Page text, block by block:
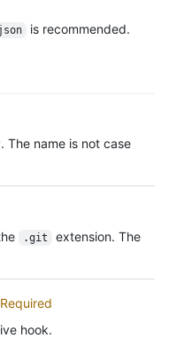
is recommended.
The name is not case
.git
extension. The
Required
hook.